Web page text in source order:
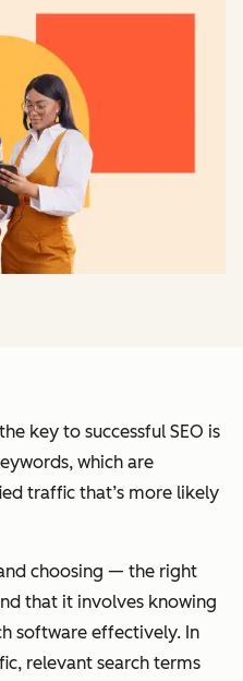
key to successful SEO is
which are
traffic that’s more likely
choosing — the right
that it involves knowing
software effectively. In
relevant search terms